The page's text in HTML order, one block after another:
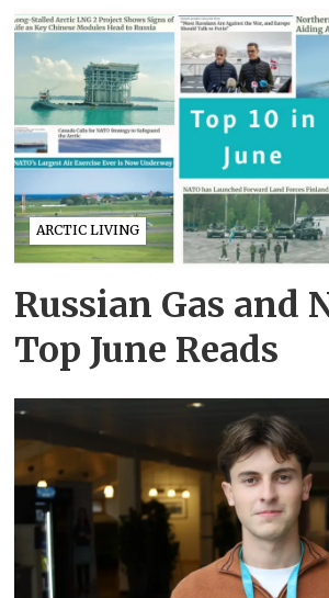
ARCTIC LIVING
Russian Gas and
Top June Reads